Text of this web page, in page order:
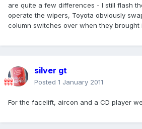
are quite a few differences - I still flash
operate the wipers, Toyota obviously
column switches over when they brought
silver gt
Posted 1 January 2011
For the facelift, aircon and a CD player